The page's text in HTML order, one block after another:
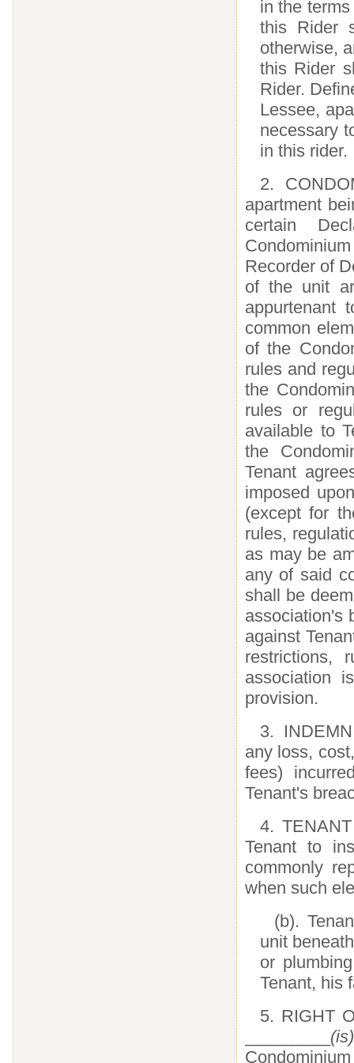
in the
this Rider
otherwise,
this Rider
Rider.
Lessee,
necessary
in this rider.
2.
apartment
certain
Recorder of
of the unit
appurtenant
common
of the
rules and
the
rules or
available to
the
Tenant
imposed
(except for
rules,
as may be
any of said
shall be
association's
against
restrictions,
association
provision.
3.
any loss,
fees)
Tenant's
4.
Tenant to
commonly
when such
(b).
unit
or
Tenant, his
5. RIGHT
(is)